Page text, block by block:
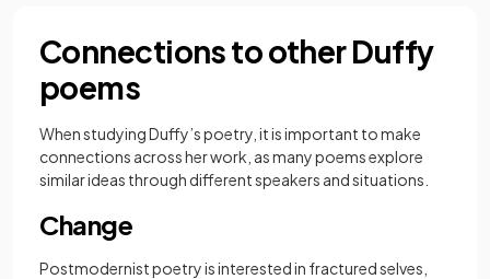
Connections to other Duffy
poems
When studying Duffy’s poetry, it is important to make
connections across her work, as many poems explore
similar ideas through different speakers and situations.
Change
Postmodernist poetry is interested in fractured selves,